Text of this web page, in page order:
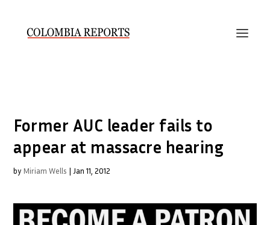
Former AUC leader fails to
appear at massacre hearing
by Miriam Wells | Jan 11, 2012